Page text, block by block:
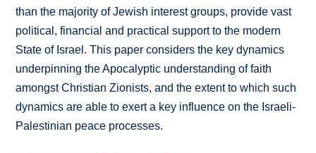
than the majority of Jewish interest groups, provide vast
political, financial and practical support to the modern
State of Israel. This paper considers the key dynamics
underpinning the Apocalyptic understanding of faith
amongst Christian Zionists, and the extent to which such
dynamics are able to exert a key influence on the Israeli-
Palestinian peace processes.